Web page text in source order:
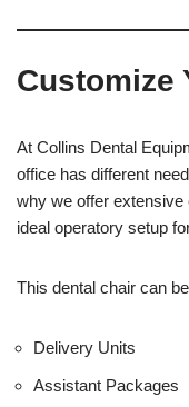
s
f
i
U
s
Customize
At Collins Dental
office has different
why we offer extensive
ideal operatory setup
This dental chair can
Delivery Units
Assistant Packages